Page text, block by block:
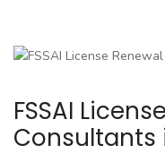
FSSAI
Consultants